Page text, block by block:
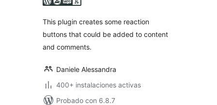
This plugin creates some reaction
buttons that could be added to content
and comments.
Daniele Alessandra
400+ instalaciones activas
Probado con 6.8.7